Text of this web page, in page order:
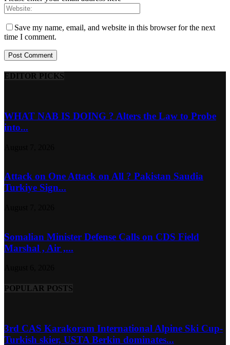
Save my name, email, and website in this browser for the next
time I comment.
EDITOR PICKS
WHAT NAB IS DOING ? Alters the Law to Probe
into...
Attack on One Attack on All ? Pakistan Saudia
Turkiye Sign...
Somalian Minister Defense Calls on CDS Field
Marshal , Air ,...
POPULAR POSTS
3rd CAS Karakoram International Alpine Ski Cup-
Turkish skier, USTA Berkin dominates...